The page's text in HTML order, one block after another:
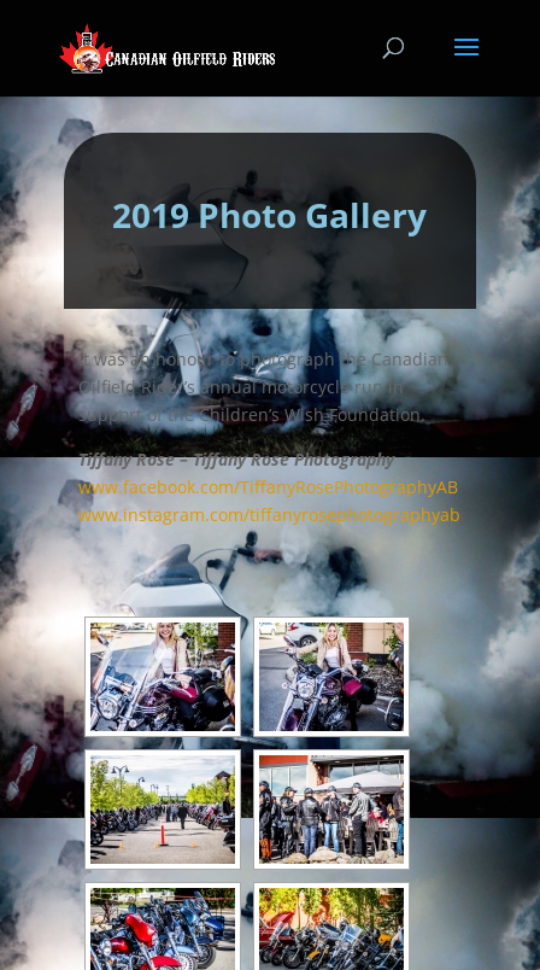
2019 Photo Gallery
It was an honour to photograph the Canadian
Oilfield Rider’s annual motorcycle run in
support of the Children’s Wish Foundation.
Tiffany Rose – Tiffany Rose Photography
www.facebook.com/TiffanyRosePhotographyAB
www.instagram.com/tiffanyrosephotographyab